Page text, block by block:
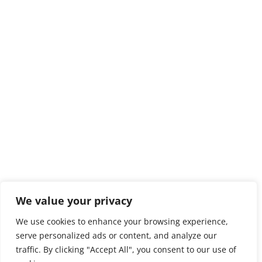
We value your privacy
We use cookies to enhance your browsing experience,
serve personalized ads or content, and analyze our
traffic. By clicking "Accept All", you consent to our use of